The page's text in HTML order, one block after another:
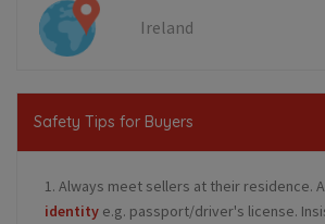
Ireland
Safety Tips for Buyers
1. Always meet sellers at their residence.
identity e.g. passport/driver's license.